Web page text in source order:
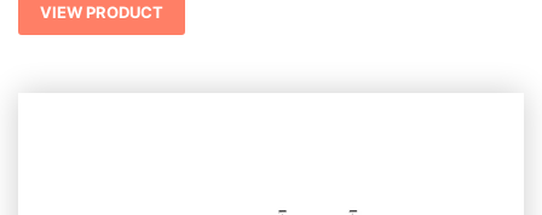
VIEW PRODUCT